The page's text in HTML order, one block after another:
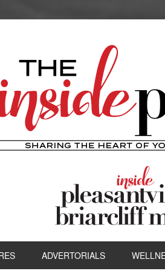
ADVERTORIALS